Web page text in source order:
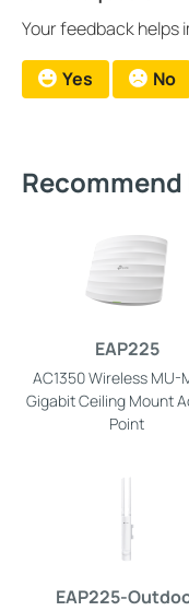
Your feedback helps
Yes No
EAP225
AC1350 Wireless MU-
Gigabit Ceiling Mount
Point
EAP225-